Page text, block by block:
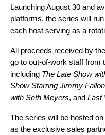
Launching August 30 and
platforms, the series will
each host serving as a
All proceeds received by
go to out-of-work staff from
including The Late Show
Show Starring Jimmy Fallon
with Seth Meyers, and Last
The series will be hosted
as the exclusive sales